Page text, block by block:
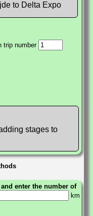
to Delta Expo
trip number
stages to
enter the number of
km